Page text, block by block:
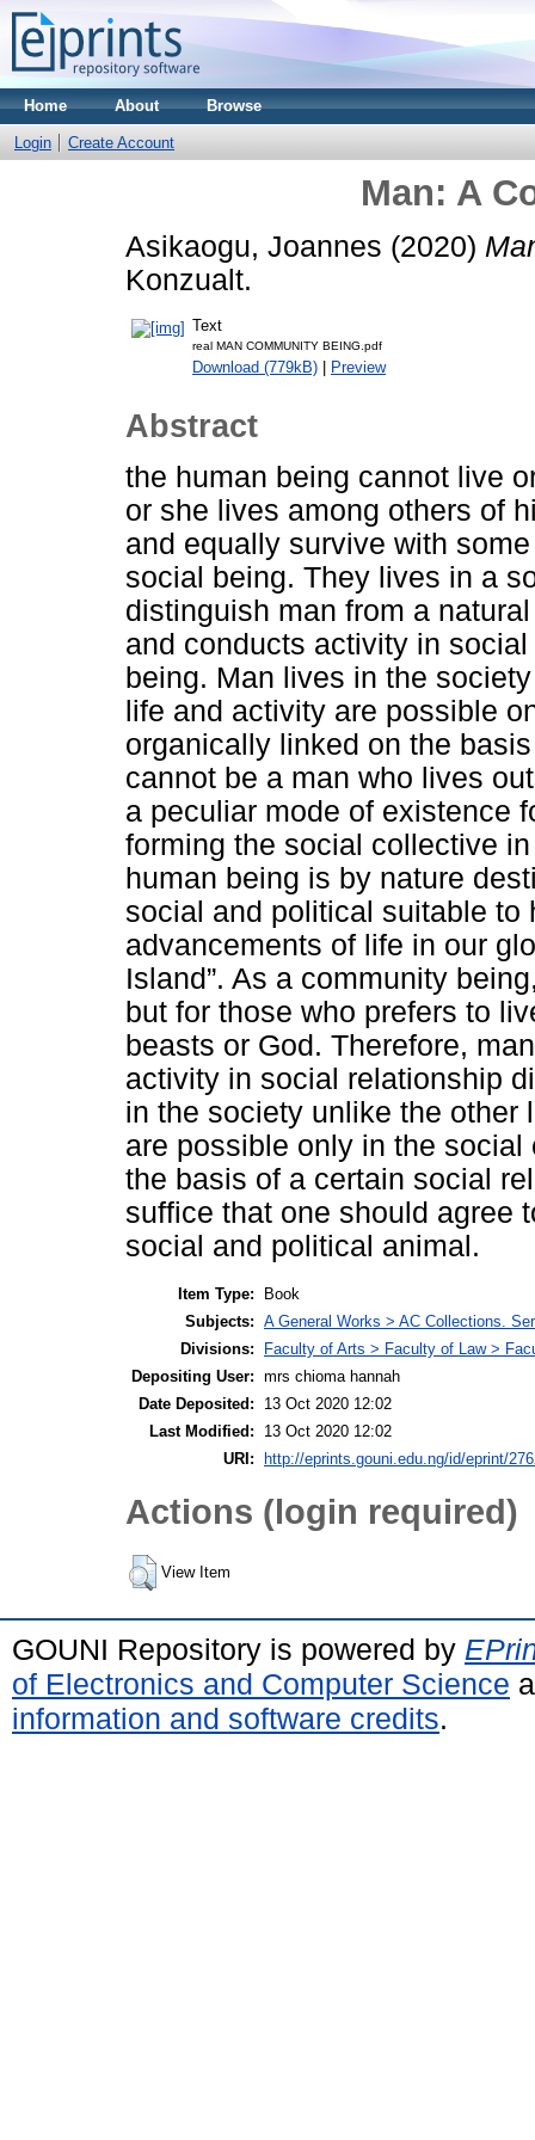
Home About Browse
Login Create Account
Man: A
Asikaogu, Joannes (2020)
Konzualt.
Text
real MAN COMMUNITY BEING.pdf
Download (779kB) | Preview
Abstract
the human being cannot live
or she lives among others of
and equally survive with
social being. They lives in a
distinguish man from a
and conducts activity in
being. Man lives in the
life and activity are possible
organically linked on the
cannot be a man who lives
a peculiar mode of existence
forming the social collective
human being is by nature
social and political suitable to
advancements of life in our
Island”. As a community
but for those who prefers to
beasts or God. Therefore,
activity in social relationship
in the society unlike the other
are possible only in the
the basis of a certain social
suffice that one should agree
social and political animal.
Item Type:
Book
Subjects: A General Works > AC Collections.
Divisions:
Faculty of Arts > Faculty of Law >
Depositing User: mrs chioma hannah
Date Deposited:
13 Oct 2020 12:02
Last Modified:
13 Oct 2020 12:02
URI:
http://eprints.gouni.edu.ng/id/eprint/
Actions (login required)
View Item
GOUNI Repository is powered by
of Electronics and Computer Science
information and software credits.